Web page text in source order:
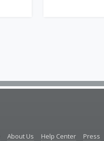
About Us Help Center Press